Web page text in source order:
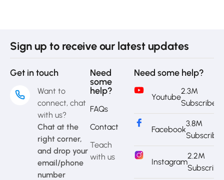
Sign up to receive our latest updates
Get in touch
Want to
connect, chat
with us?
Chat at the
right corner,
and drop your
email/phone
number
Need
some
help?
FAQs
Contact
Teach
with us
Need some help?
Youtube
2.3M
Subscriber
Facebook
3.8M
Instagram
2.2M